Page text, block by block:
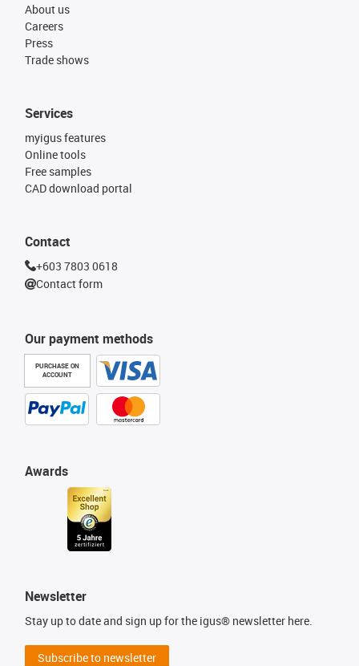
About us
Careers
Press
Trade shows
Our payment methods
PURCHASE ON
ACCOUNT
Services
myigus features
Online tools
Free samples
CAD download portal
Awards
Contact
+603 7803 0618
Contact form
Newsletter
Stay up to date and sign up for the igus® newsletter here.
Subscribe to newsletter